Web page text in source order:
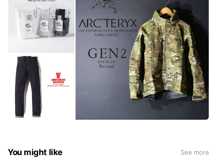
You might like See more